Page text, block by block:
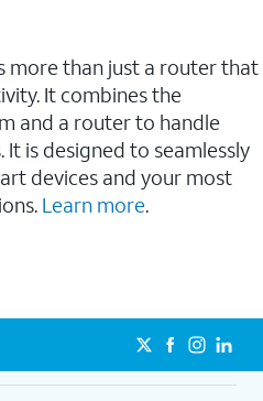
more than just a router that
It combines the
and a router to handle
is designed to seamlessly
devices and your most
Learn more.